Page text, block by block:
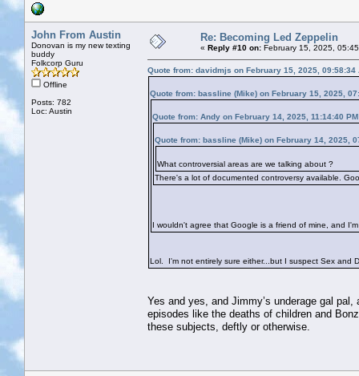
John From Austin
Donovan is my new texting
buddy
Folkcorp Guru
Offline
Posts: 782
Loc: Austin
Re: Becoming Led Zeppelin
« Reply #10 on: February 15, 2025,
Quote from: davidmjs on February 15, 2025, 09:58:34
Quote from: bassline (Mike) on February 15, 2025,
Quote from: Andy on February 14, 2025, 11:14:40 PM
Quote from: bassline (Mike) on February 14, 2025,
What controversial areas are we talking about ?
There's a lot of documented controversy available.
I wouldn't agree that Google is a friend of mine, and
Lol. I'm not entirely sure either...but I suspect Sex and
Yes and yes, and Jimmy’s underage gal
episodes like the deaths of children and
these subjects, deftly or otherwise.